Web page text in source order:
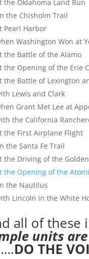
the Oklahoma Land Run
the Chisholm Trail
Pearl Harbor
Washington Won at
the Battle of the Alamo
the Opening of the Erie
the Battle of Lexington
Lewis and Clark
Grant Met Lee at
the California
the First Airplane Flight
the Santa Fe Trail
the Driving of the
the Opening of the
the Nautilus
Lincoln in the White
all of
units
DO THE